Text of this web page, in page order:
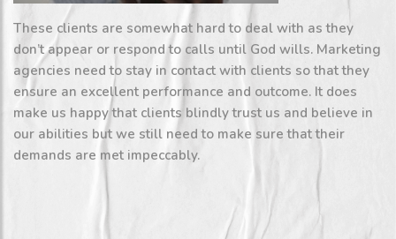
These clients are somewhat hard to deal with as they
don’t appear or respond to calls until God wills. Marketing
agencies need to stay in contact with clients so that they
ensure an excellent performance and outcome. It does
make us happy that clients blindly trust us and believe in
our abilities but we still need to make sure that their
demands are met impeccably.